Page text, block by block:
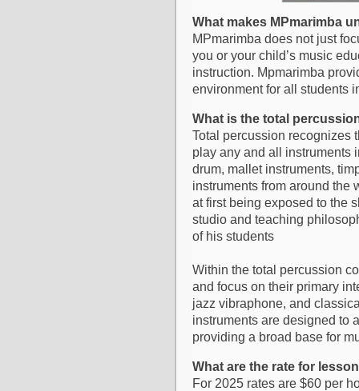
What makes MPmarimba
MPmarimba does not just
you or your child’s music
instruction. Mpmarimba
environment for all students
What is the total
Total percussion recognizes
play any and all instruments
drum, mallet instruments,
instruments from around the
at first being exposed to the
studio and teaching
of his students
Within the total percussion
and focus on their primary
jazz vibraphone, and
instruments are designed to
providing a broad base for
What are the rate for
For 2025 rates are $60 per